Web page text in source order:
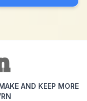
AND KEEP MORE